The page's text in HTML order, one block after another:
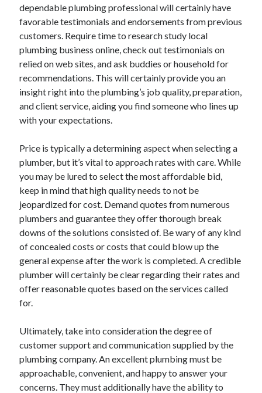
May 2022
April 2022
March 2022
February 2022
January 2022
December 2021
November 2021
October 2021
September 2021
July 2021
June 2021
April 2021
March 2021
February 2021
January 2021
December 2020
Categories
Advertising & Marketing
Business Products & Services
Clothing & Fashion
Employment
Financial
dependable plumbing professional will certainly have
favorable testimonials and endorsements from previous
customers. Require time to research study local
plumbing business online, check out testimonials on
relied on web sites, and ask buddies or household for
recommendations. This will certainly provide you an
insight right into the plumbing’s job quality, preparation,
and client service, aiding you find someone who lines up
with your expectations.
Price is typically a determining aspect when selecting a
plumber, but it’s vital to approach rates with care. While
you may be lured to select the most affordable bid,
keep in mind that high quality needs to not be
jeopardized for cost. Demand quotes from numerous
plumbers and guarantee they offer thorough break
downs of the solutions consisted of. Be wary of any kind
of concealed costs or costs that could blow up the
general expense after the work is completed. A credible
plumber will certainly be clear regarding their rates and
offer reasonable quotes based on the services called
for.
Ultimately, take into consideration the degree of
customer support and communication supplied by the
plumbing company. An excellent plumbing must be
approachable, convenient, and happy to answer your
concerns. They must additionally have the ability to